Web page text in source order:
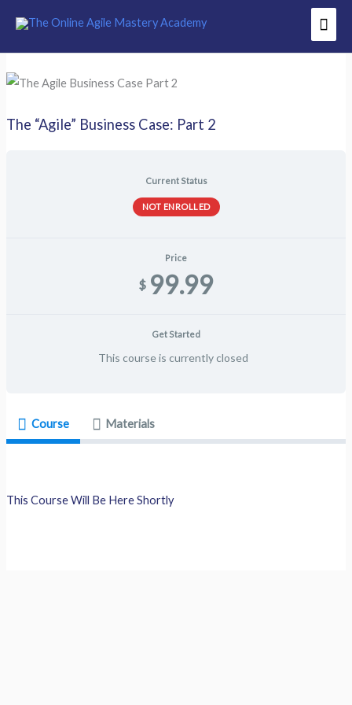
content
The “Agile” Business Case: Part 2
Current Status
NOT ENROLLED
Price
$ 99.99
Get Started
This course is currently closed
Course Materials
This Course Will Be Here Shortly